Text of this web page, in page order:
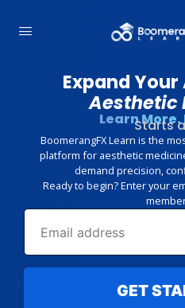
Expand
Aesthetic
Learn More.
Starts
BoomerangFX Learn is the
platform for aesthetic
demand precision,
Ready to begin? Enter your
GET